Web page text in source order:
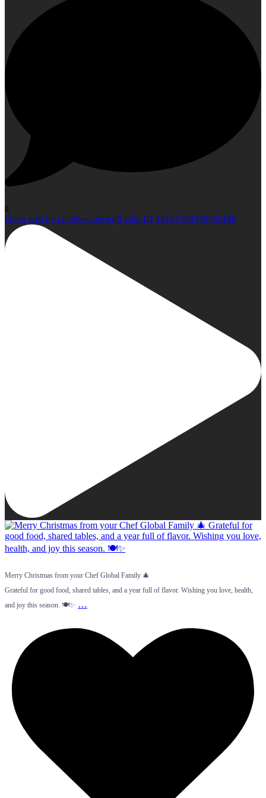
0
Open post by creativecateringfl with ID 18101599330765186
Merry Christmas from your Chef Global Family 🎄
Grateful for good food, shared tables, and a year full of flavor. Wishing you love, health,
and joy this season. 🍽️✨ …